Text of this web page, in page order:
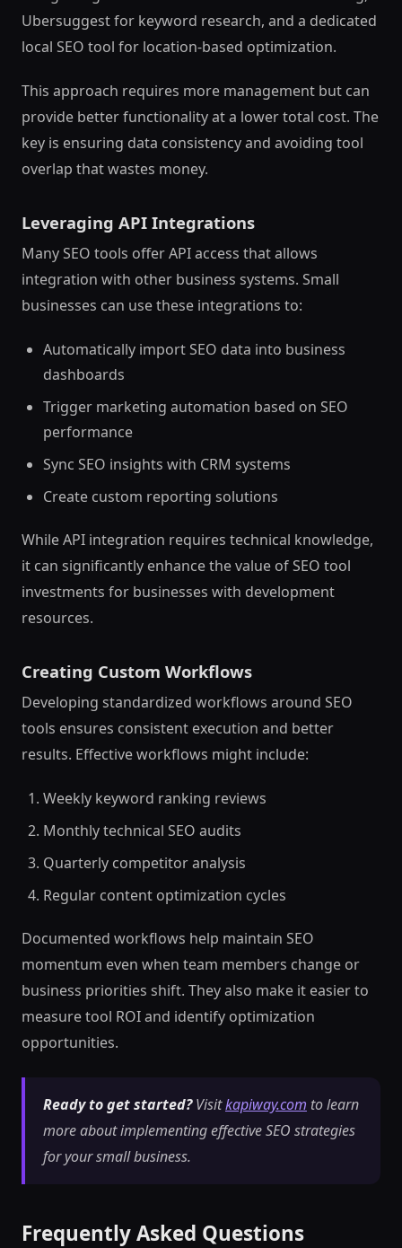
Ubersuggest for keyword research, and a dedicated
local SEO tool for location-based optimization.
This approach requires more management but can
provide better functionality at a lower total cost. The
key is ensuring data consistency and avoiding tool
overlap that wastes money.
Leveraging API Integrations
Many SEO tools offer API access that allows
integration with other business systems. Small
businesses can use these integrations to:
Automatically import SEO data into business
dashboards
Trigger marketing automation based on SEO
performance
Sync SEO insights with CRM systems
Create custom reporting solutions
While API integration requires technical knowledge,
it can significantly enhance the value of SEO tool
investments for businesses with development
resources.
Creating Custom Workflows
Developing standardized workflows around SEO
tools ensures consistent execution and better
results. Effective workflows might include:
Weekly keyword ranking reviews
Monthly technical SEO audits
Quarterly competitor analysis
Regular content optimization cycles
Documented workflows help maintain SEO
momentum even when team members change or
business priorities shift. They also make it easier to
measure tool ROI and identify optimization
opportunities.
Ready to get started?Visitkapiway.com to learn
more about implementing effective SEO strategies
for your small business.
Frequently Asked Questions